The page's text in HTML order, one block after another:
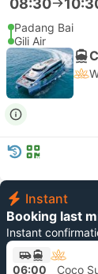
Padang Bai
Gili Air
Instant
Booking last
Instant
06:00 Coco